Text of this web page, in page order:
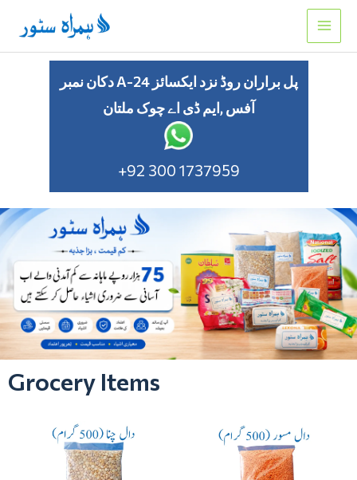
content
دکان نمبر A-24 پل براران روڈ نزد ایکسائز
آفس ,ایم ڈی اے چوک ملتان
+92 300 1737959
Grocery Items